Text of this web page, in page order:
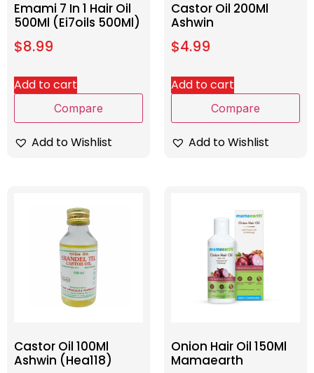
Emami 7 In 1 Hair Oil
500Ml (Ei7oils 500Ml)
$8.99
Add to cart
Compare
Add to Wishlist
Castor Oil 200Ml
Ashwin
$4.99
Add to cart
Compare
Add to Wishlist
Castor Oil 100Ml
Ashwin (Hea118)
Onion Hair Oil 150Ml
Mamaearth